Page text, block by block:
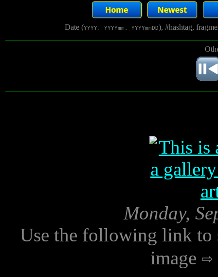
Date (YYYY, YYYYmm, YYYYmmDD), #hashtag,
Monday,
Use the following link to
image